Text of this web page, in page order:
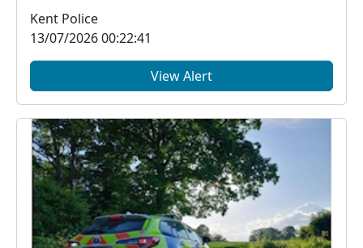
Kent Police
13/07/2026 00:22:41
View Alert